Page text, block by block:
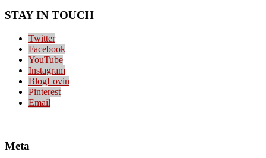
STAY IN TOUCH
Twitter
Facebook
YouTube
Instagram
BlogLovin
Pinterest
Email
Meta